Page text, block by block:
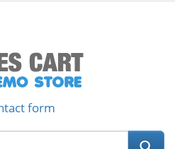
form